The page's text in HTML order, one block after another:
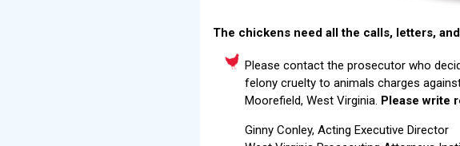
The chickens need all the calls, letters,
Please contact the prosecutor who
felony cruelty to animals charges
Moorefield, West Virginia. Please write
Ginny Conley, Acting Executive Director